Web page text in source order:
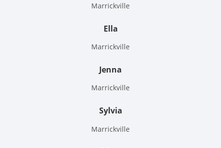
Marrickville
Ella
Marrickville
Jenna
Marrickville
Sylvia
Marrickville